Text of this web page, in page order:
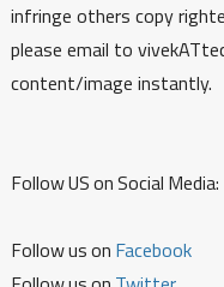
infringe others copy
please email to
content/image instantly.
Follow US on Social Media:
Follow us on Facebook